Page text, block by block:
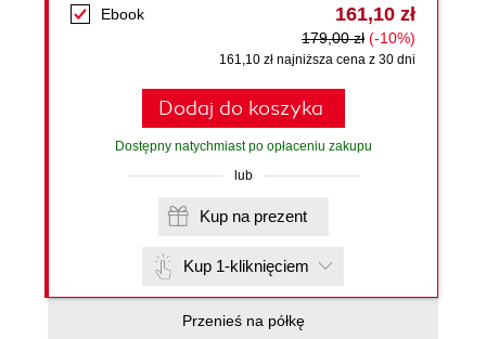
Ebook 161,10 zł
179,00 zł (-10%)
161,10 zł najniższa cena z 30 dni
Dodaj do koszyka
Dostępny natychmiast po opłaceniu zakupu
lub
Kup na prezent
Kup 1-kliknięciem
Przenieś na półkę